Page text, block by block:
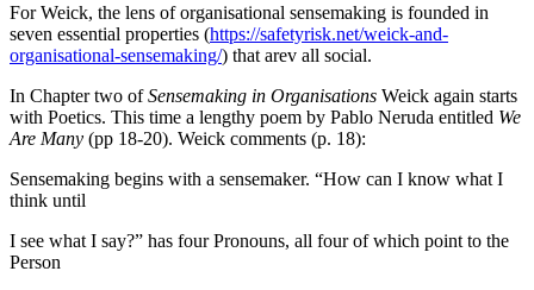
For Weick, the lens of organisational sensemaking is founded in
seven essential properties (https://safetyrisk.net/weick-and-
organisational-sensemaking/) that arev all social.
In Chapter two ofSensemaking in Organisations Weick again starts
with Poetics. This time a lengthy poem by Pablo Neruda entitled We
Are Many (pp 18-20). Weick comments (p. 18):
Sensemaking begins with a sensemaker. “How can I know what I
think until
I see what I say?” has four Pronouns, all four of which point to the
Person